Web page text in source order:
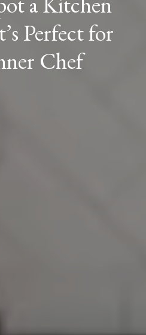
Perfect for
Chef